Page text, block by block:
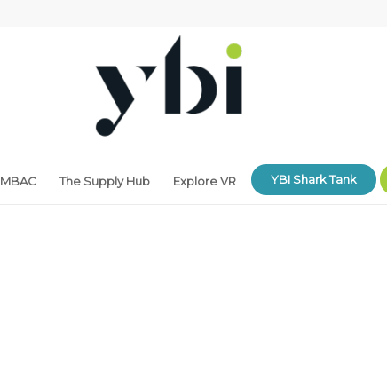
MBAC The Supply Hub Explore VR YBI Shark Tank